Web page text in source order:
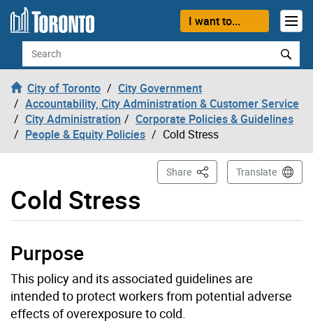
Skip to content
I want to...
Search
City of Toronto
City Government
Accountability, City Administration & Customer Service
City Administration
Corporate Policies & Guidelines
People & Equity Policies
Cold Stress
Cold Stress
Share This PageTranslate
Purpose
This policy and its associated guidelines are
intended to protect workers from potential adverse
effects of overexposure to cold.